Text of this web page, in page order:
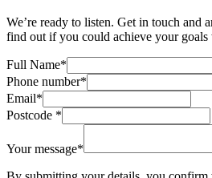
We’re ready to listen. Get in touch and
find out if you could achieve your
Full Name*
Phone number*
Email*
Postcode *
Your message*